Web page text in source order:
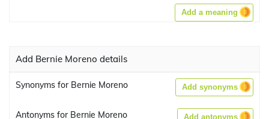
Add a meaning
Add Bernie Moreno details
Synonyms for Bernie Moreno Add synonyms
Antonyms for Bernie Moreno Add antonyms